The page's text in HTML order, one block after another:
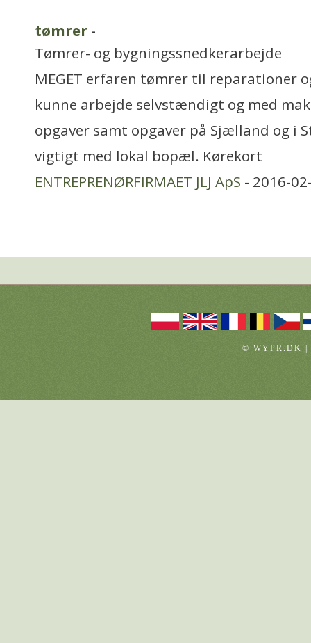
tømrer -
Tømrer- og bygningssnedkerarbejde
MEGET erfaren tømrer til reparationer
kunne arbejde selvstændigt og med
opgaver samt opgaver på Sjælland og i
vigtigt med lokal bopæl. Kørekort
ENTREPRENØRFIRMAET JLJ ApS - 2016-
© WYPR.DK